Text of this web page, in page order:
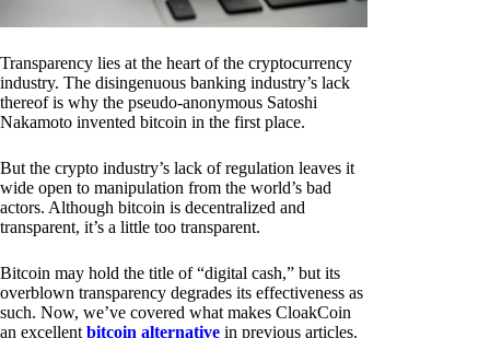
Transparency lies at the heart of the cryptocurrency
industry. The disingenuous banking industry’s lack
thereof is why the pseudo-anonymous Satoshi
Nakamoto invented bitcoin in the first place.
But the crypto industry’s lack of regulation leaves it
wide open to manipulation from the world’s bad
actors. Although bitcoin is decentralized and
transparent, it’s a little too transparent.
Bitcoin may hold the title of “digital cash,” but its
overblown transparency degrades its effectiveness as
such. Now, we’ve covered what makes CloakCoin
an excellent bitcoin alternative in previous articles.